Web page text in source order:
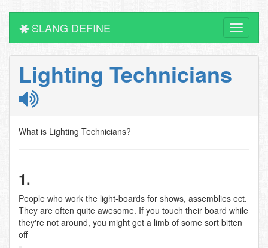
Toggle
SLANG DEFINE
Lighting Technicians
What is Lighting Technicians?
1.
People who work the light-boards for shows, assemblies ect.
They are often quite awesome. If you touch their board while
they're not around, you might get a limb of some sort bitten
off